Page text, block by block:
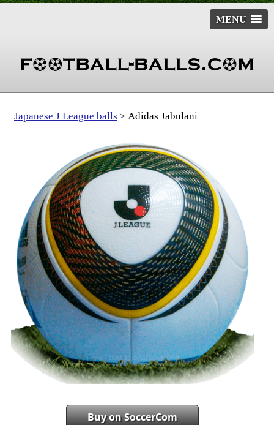
MENU
Japanese J League balls > Adidas Jabulani
Buy on SoccerCom